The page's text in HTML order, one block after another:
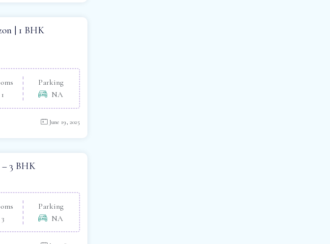
| 1 BHK
1
Parking
NA
June 19, 2025
– 3 BHK
3
Parking
NA